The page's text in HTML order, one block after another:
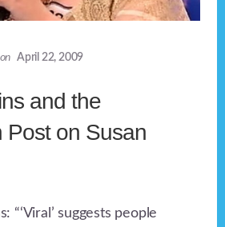
on April 22, 2009
and the
Post on Susan
“‘Viral’ suggests people